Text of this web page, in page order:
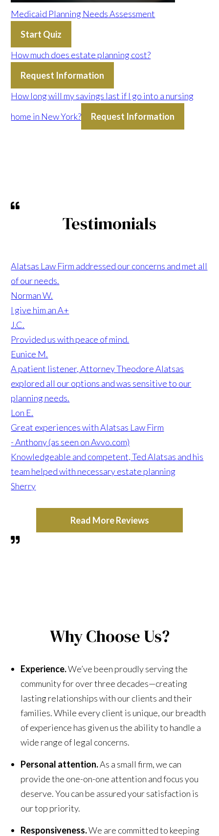
Medicaid Planning Needs Assessment
Start Quiz
How much does estate planning cost?
Request Information
How long will my savings last if I go into a nursing
home in New York?
Request Information
Testimonials
Alatsas Law Firm addressed our concerns and met all
of our needs.
Norman W.
I give him an A+
J.C.
Provided us with peace of mind.
Eunice M.
A patient listener, Attorney Theodore Alatsas
explored all our options and was sensitive to our
planning needs.
Lon E.
Great experiences with Alatsas Law Firm
- Anthony (as seen on Avvo.com)
Knowledgeable and competent, Ted Alatsas and his
team helped with necessary estate planning
Sherry
Read More Reviews
Why Choose Us?
Experience.We’ve been proudly serving the
community for over three decades—creating
lasting relationships with our clients and their
families. While every client is unique, our breadth
of experience has given us the ability to handle a
wide range of legal concerns.
Personal attention.As a small firm, we can
provide the one-on-one attention and focus you
deserve. You can be assured your satisfaction is
our top priority.
Responsiveness.We are committed to keeping